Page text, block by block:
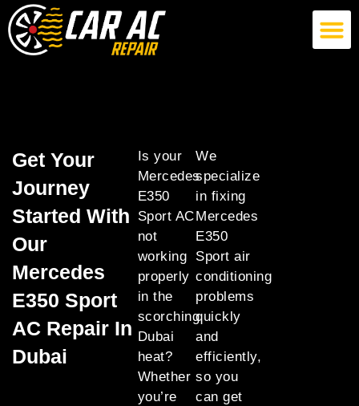
Get Your
Journey
Started With
Our
Mercedes
E350 Sport
AC Repair In
Dubai
Is your
Mercedes
E350
Sport AC
not
working
properly
in the
scorching
Dubai
heat?
Whether
you’re
We
specialize
in fixing
Mercedes
E350
Sport air
conditioning
problems
quickly
and
efficiently,
so you
can get